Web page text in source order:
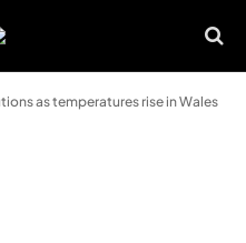
as temperatures rise in Wales